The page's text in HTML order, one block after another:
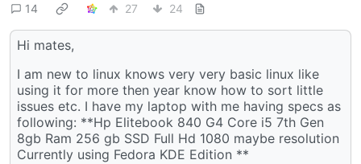
14 27 24
Hi mates,
I am new to linux knows very very basic linux like
using it for more then year know how to sort little
issues etc. I have my laptop with me having specs as
following: **Hp Elitebook 840 G4 Core i5 7th Gen
8gb Ram 256 gb SSD Full Hd 1080 maybe resolution
Currently using Fedora KDE Edition **